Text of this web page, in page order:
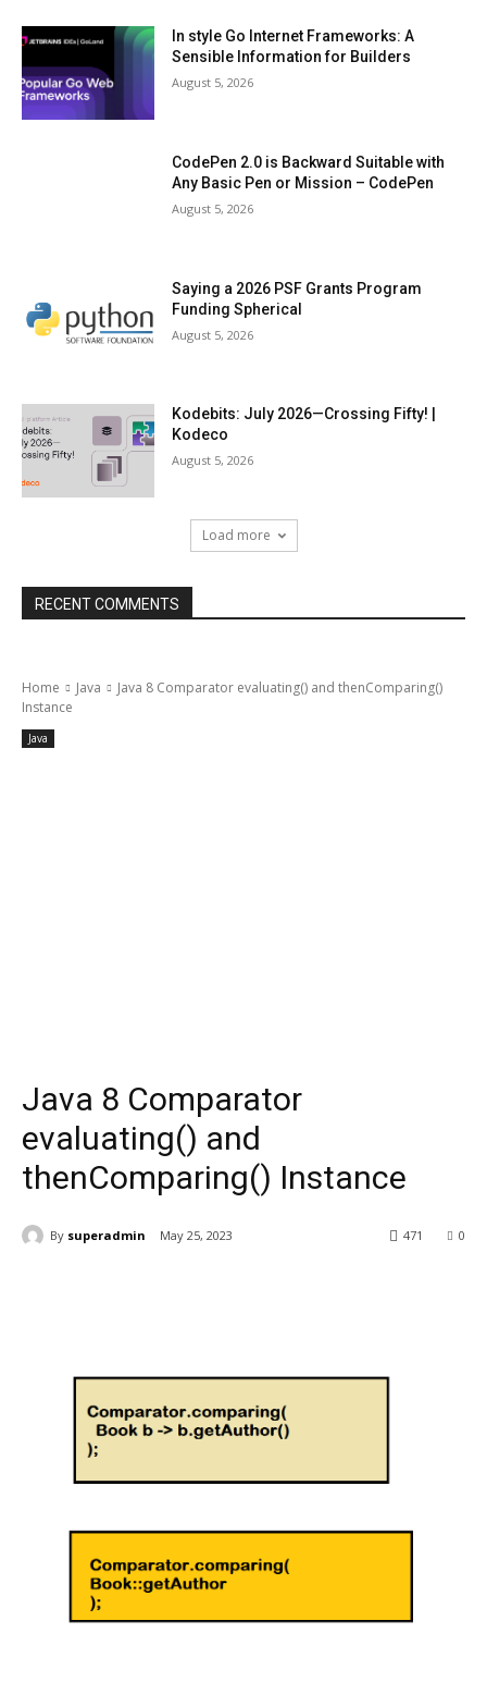
In style Go Internet Frameworks: A
Sensible Information for Builders
August 5, 2026
CodePen 2.0 is Backward Suitable with
Any Basic Pen or Mission – CodePen
August 5, 2026
Saying a 2026 PSF Grants Program
Funding Spherical
August 5, 2026
Kodebits: July 2026—Crossing Fifty! |
Kodeco
August 5, 2026
Load more
RECENT COMMENTS